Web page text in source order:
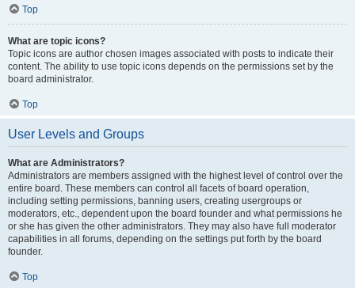
Top
What are topic icons?
Topic icons are author chosen images associated with posts to indicate their
content. The ability to use topic icons depends on the permissions set by the
board administrator.
Top
User Levels and Groups
What are Administrators?
Administrators are members assigned with the highest level of control over the
entire board. These members can control all facets of board operation,
including setting permissions, banning users, creating usergroups or
moderators, etc., dependent upon the board founder and what permissions he
or she has given the other administrators. They may also have full moderator
capabilities in all forums, depending on the settings put forth by the board
founder.
Top